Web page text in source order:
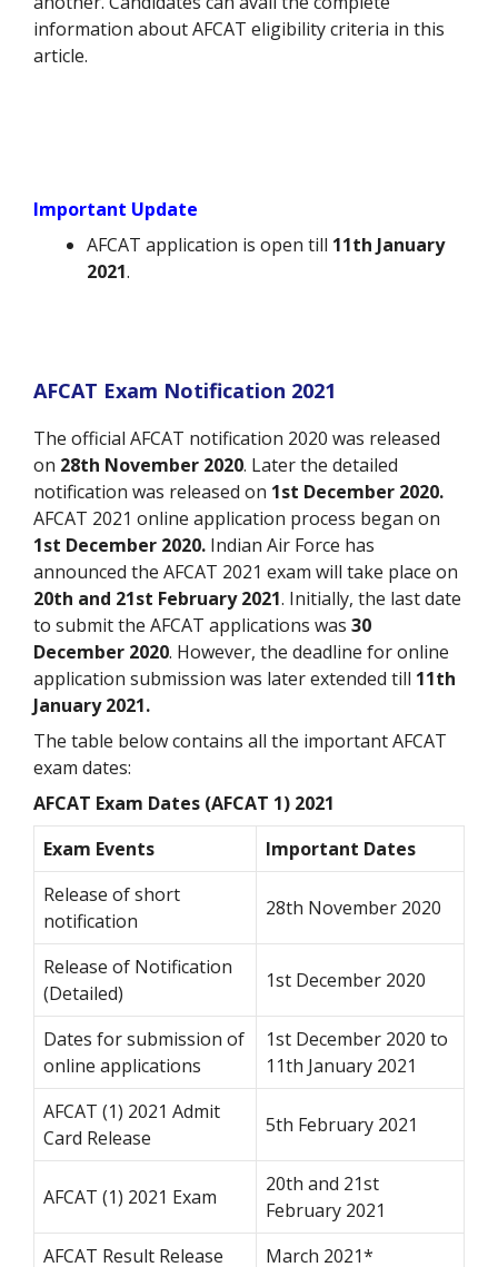
information about AFCAT eligibility criteria in this
article.
Important Update
AFCAT application is open till 11th January
2021.
AFCAT Exam Notification 2021
The official AFCAT notification 2020 was released
on 28th November 2020. Later the detailed
notification was released on 1st December 2020.
AFCAT 2021 online application process began on
1st December 2020. Indian Air Force has
announced the AFCAT 2021 exam will take place on
20th and 21st February 2021. Initially, the last date
to submit the AFCAT applications was 30
December 2020. However, the deadline for online
application submission was later extended till 11th
January 2021.
The table below contains all the important AFCAT
exam dates:
AFCAT Exam Dates (AFCAT 1) 2021
Exam Events
Important Dates
Release of short
notification
28th November 2020
Release of Notification
(Detailed)
1st December 2020
Dates for submission of
online applications
1st December 2020 to
11th January 2021
AFCAT (1) 2021 Admit
Card Release
5th February 2021
AFCAT (1) 2021 Exam
20th and 21st
February 2021
AFCAT Result Release
March 2021*